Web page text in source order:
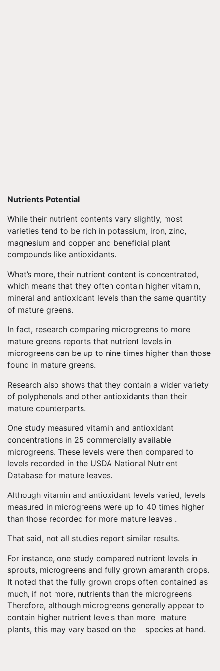
Nutrients Potential
While their nutrient contents vary slightly, most
varieties tend to be rich in potassium, iron, zinc,
magnesium and copper and beneficial plant
compounds like antioxidants.
What’s more, their nutrient content is concentrated,
which means that they often contain higher vitamin,
mineral and antioxidant levels than the same quantity
of mature greens.
In fact, research comparing microgreens to more
mature greens reports that nutrient levels in
microgreens can be up to nine times higher than those
found in mature greens.
Research also shows that they contain a wider variety
of polyphenols and other antioxidants than their
mature counterparts.
One study measured vitamin and antioxidant
concentrations in 25 commercially available
microgreens. These levels were then compared to
levels recorded in the USDA National Nutrient
Database for mature leaves.
Although vitamin and antioxidant levels varied, levels
measured in microgreens were up to 40 times higher
than those recorded for more mature leaves .
That said, not all studies report similar results.
For instance, one study compared nutrient levels in
sprouts, microgreens and fully grown amaranth crops.
It noted that the fully grown crops often contained as
much, if not more, nutrients than the microgreens
Therefore, although microgreens generally appear to
contain higher nutrient levels than more mature
plants, this may vary based on the species at hand.